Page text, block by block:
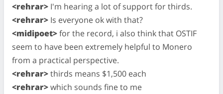
<rehrar> I'm hearing a lot of support for thirds.
<rehrar> Is everyone ok with that?
<midipoet>for the record, i also think that OSTIF
seem to have been extremely helpful to Monero
from a practical perspective.
<rehrar>thirds means $1,500 each
<rehrar>which sounds fine to me